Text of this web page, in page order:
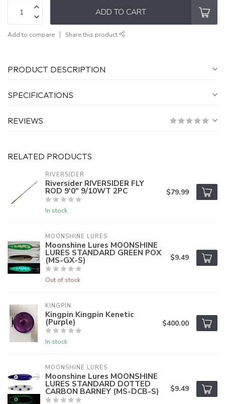
ADD TO CART
Add to compare Share this product
PRODUCT DESCRIPTION
SPECIFICATIONS
REVIEWS
RELATED PRODUCTS
RIVERSIDER
Riversider RIVERSIDER FLY
ROD 9'0" 9/10WT 2PC
In stock
$79.99
MOONSHINE LURES
Moonshine Lures MOONSHINE
LURES STANDARD GREEN POX
(MS-GX-S)
Out of stock
$9.49
KINGPIN
Kingpin Kingpin Kenetic
(Purple)
In stock
$400.00
MOONSHINE LURES
Moonshine Lures MOONSHINE
LURES STANDARD DOTTED
CARBON BARNEY (MS-DCB-S) $9.49